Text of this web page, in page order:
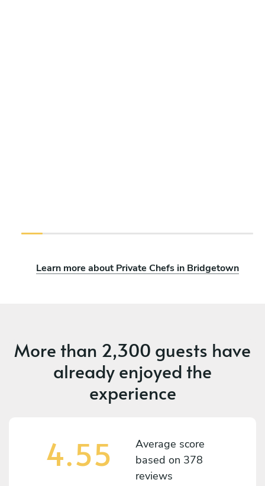
Learn more about Private Chefs in Bridgetown
More than 2,300 guests have
already enjoyed the
experience
4.55
Average score
based on 378
reviews